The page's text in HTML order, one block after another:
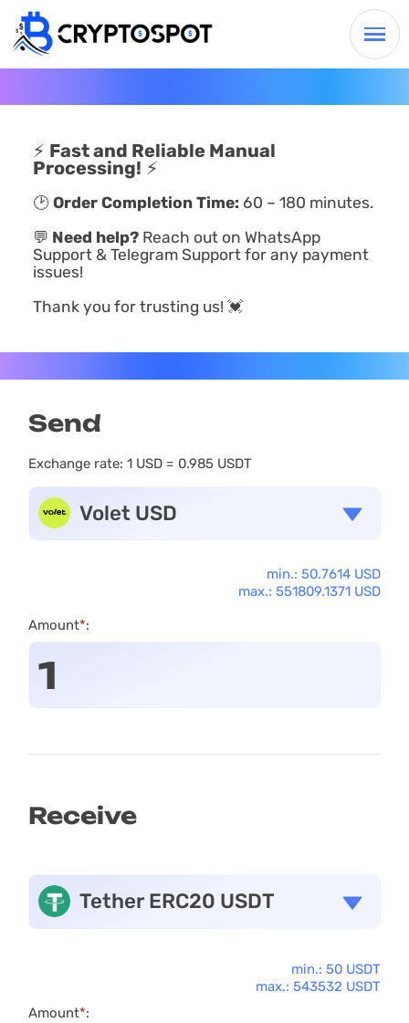
⚡ Fast and Reliable Manual
Processing! ⚡
🕑 Order Completion Time: 60 – 180 minutes.
💬 Need help?Reach out on WhatsApp
Support & Telegram Support for any payment
issues!
Thank you for trusting us! 💓
Send
Exchange rate: 1 USD = 0.985 USDT
min.: 50.7614 USD
max.: 551809.1371 USD
Volet USD
Amount*:
Receive
min.: 50 USDT
max.: 543532 USDT
Tether ERC20 USDT
Amount*: